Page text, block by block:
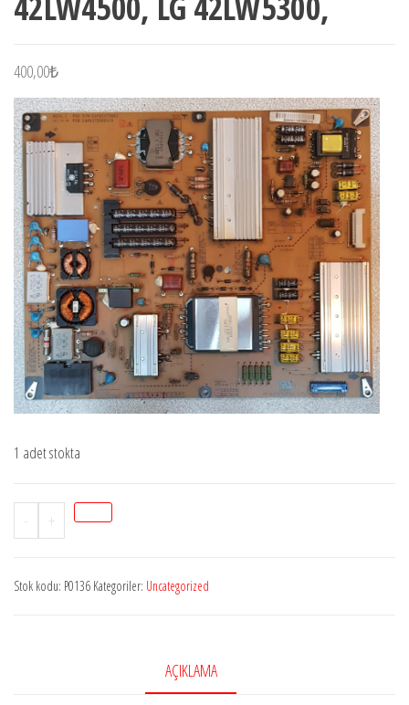
400,00₺
1 adet stokta
-
Stok
P0136
EAX63729001-
+
Stok kodu: P0136 Kategoriler: Uncategorized
AÇIKLAMA